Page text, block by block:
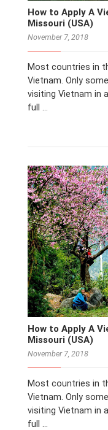
How to Apply A
Missouri (USA)
November 7, 2018
Most countries in
Vietnam. Only
visiting Vietnam in
full …
How to Apply A
Missouri (USA)
November 7, 2018
Most countries in
Vietnam. Only
visiting Vietnam in
full …